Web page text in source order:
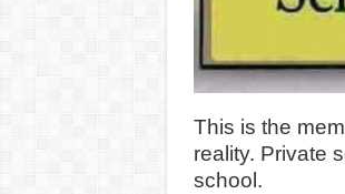
This is the
reality. Private
school.